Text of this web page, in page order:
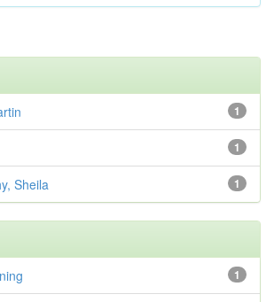
1
1
1
Sheila
1